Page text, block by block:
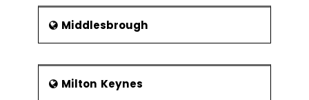
Middlesbrough
Milton Keynes